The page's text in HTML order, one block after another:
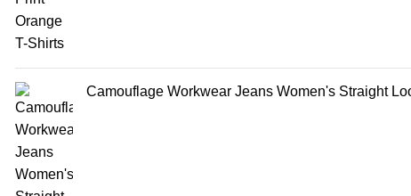
Camouflage Workwear Jeans Women's Straight